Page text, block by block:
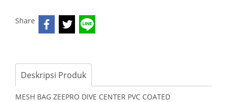
Share
Deskripsi Produk
MESH BAG ZEEPRO DIVE CENTER PVC COATED